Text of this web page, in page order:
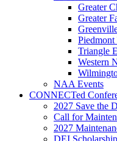
Greater
Greater
Triangle
Western
NAA Events
CONNECTed
2027 Save the
Call for
2027
DEI Scholarship